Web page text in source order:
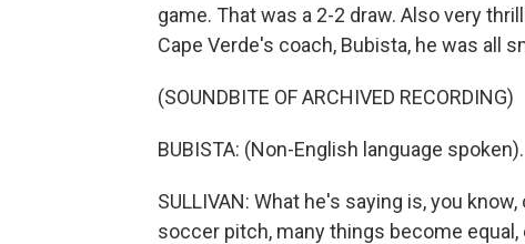
game. That was a 2-2 draw. Also very
Cape Verde's coach, Bubista, he was all
(SOUNDBITE OF ARCHIVED RECORDING)
BUBISTA: (Non-English language spoken).
SULLIVAN: What he's saying is, you
soccer pitch, many things become